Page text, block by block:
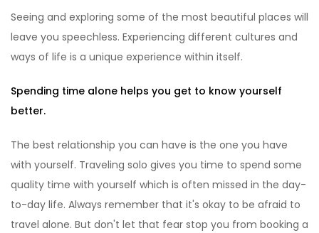
Seeing and exploring some of the most beautiful places will
leave you speechless. Experiencing different cultures and
ways of life is a unique experience within itself.
Spending time alone helps you get to know yourself
better.
The best relationship you can have is the one you have
with yourself. Traveling solo gives you time to spend some
quality time with yourself which is often missed in the day-
to-day life. Always remember that it's okay to be afraid to
travel alone. But don't let that fear stop you from booking a